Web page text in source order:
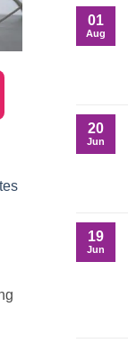
01
Aug
20
Jun
19
Jun